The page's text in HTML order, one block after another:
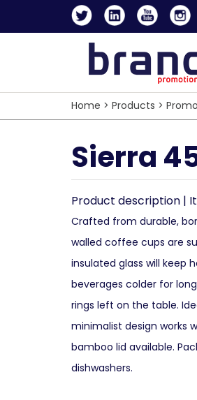
Home > Products >
Sierra
Product description |
Crafted from durable,
walled coffee cups are
insulated glass will keep
beverages colder for
rings left on the table.
minimalist design works
bamboo lid available.
dishwashers.